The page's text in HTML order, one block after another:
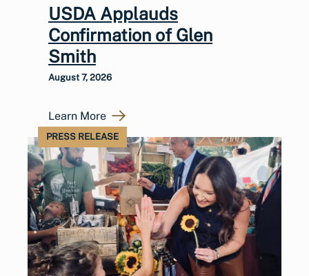
USDA Applauds
Confirmation of Glen
Smith
August 7, 2026
Learn More
PRESS RELEASE